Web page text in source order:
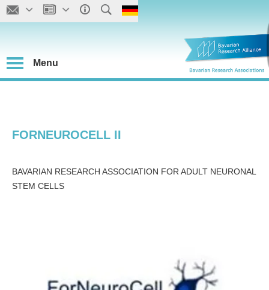
Menu
FORNEUROCELL II
BAVARIAN RESEARCH ASSOCIATION FOR ADULT NEURONAL
STEM CELLS